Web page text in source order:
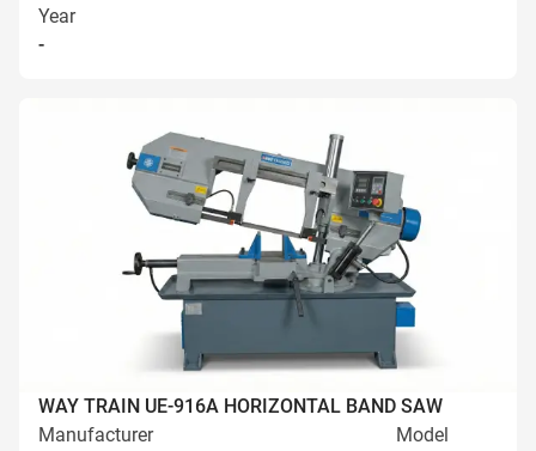
Year
-
WAY TRAIN UE-916A HORIZONTAL BAND SAW
Manufacturer
Model